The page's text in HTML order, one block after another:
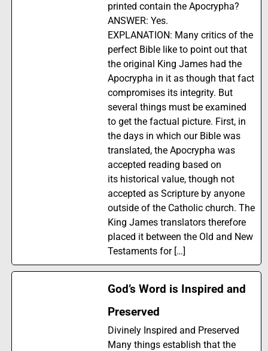
printed contain the Apocrypha?
ANSWER: Yes.
EXPLANATION: Many critics of the
perfect Bible like to point out that
the original King James had the
Apocrypha in it as though that fact
compromises its integrity. But
several things must be examined
to get the factual picture. First, in
the days in which our Bible was
translated, the Apocrypha was
accepted reading based on
its historical value, though not
accepted as Scripture by anyone
outside of the Catholic church. The
King James translators therefore
placed it between the Old and New
Testaments for […]
God’s Word is Inspired and
Preserved
Divinely Inspired and Preserved
Many things establish that the